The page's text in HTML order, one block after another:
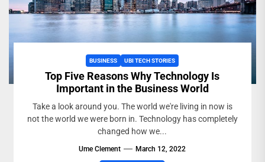
BUSINESS UBI TECH STORIES
Top Five Reasons Why Technology Is
Important in the Business World
Take a look around you. The world we're living in now is
not the world we were born in. Technology has completely
changed how we...
Ume Clement March 12, 2022